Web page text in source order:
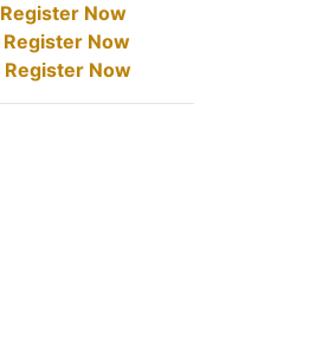
Register Now
Register Now
Register Now